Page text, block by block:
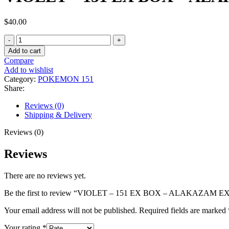
$40.00
VIOLET
–
151
EX
BOX
–
ALAKAZAM
EX
quantity
Add to cart
Compare
Add to wishlist
Category: POKEMON 151
Share:
Reviews (0)
Shipping & Delivery
Reviews (0)
Reviews
There are no reviews yet.
Be the first to review “VIOLET – 151 EX BOX – ALAKAZAM
Your email address will not be published. Required fields are marked